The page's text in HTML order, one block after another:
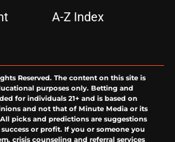
A-Z Index
Reserved. The content on this site is
purposes only. Betting and
for individuals 21+ and is based on
and not that of Minute Media or its
picks and predictions are suggestions
or profit. If you or someone you
crisis counseling and referral services